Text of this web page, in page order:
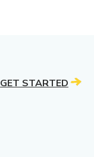
GET STARTED